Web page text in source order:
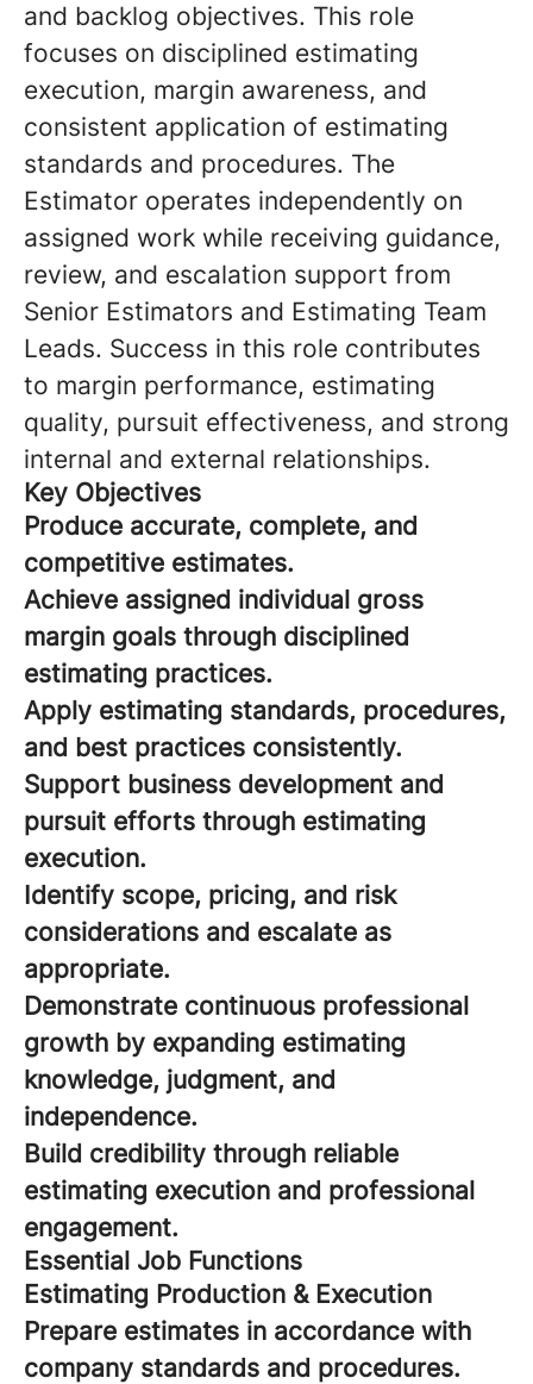
and backlog objectives. This role
focuses on disciplined estimating
execution, margin awareness, and
consistent application of estimating
standards and procedures. The
Estimator operates independently on
assigned work while receiving guidance,
review, and escalation support from
Senior Estimators and Estimating Team
Leads. Success in this role contributes
to margin performance, estimating
quality, pursuit effectiveness, and strong
internal and external relationships.
Key Objectives
Produce accurate, complete, and
competitive estimates.
Achieve assigned individual gross
margin goals through disciplined
estimating practices.
Apply estimating standards, procedures,
and best practices consistently.
Support business development and
pursuit efforts through estimating
execution.
Identify scope, pricing, and risk
considerations and escalate as
appropriate.
Demonstrate continuous professional
growth by expanding estimating
knowledge, judgment, and
independence.
Build credibility through reliable
estimating execution and professional
engagement.
Essential Job Functions
Estimating Production & Execution
Prepare estimates in accordance with
company standards and procedures.